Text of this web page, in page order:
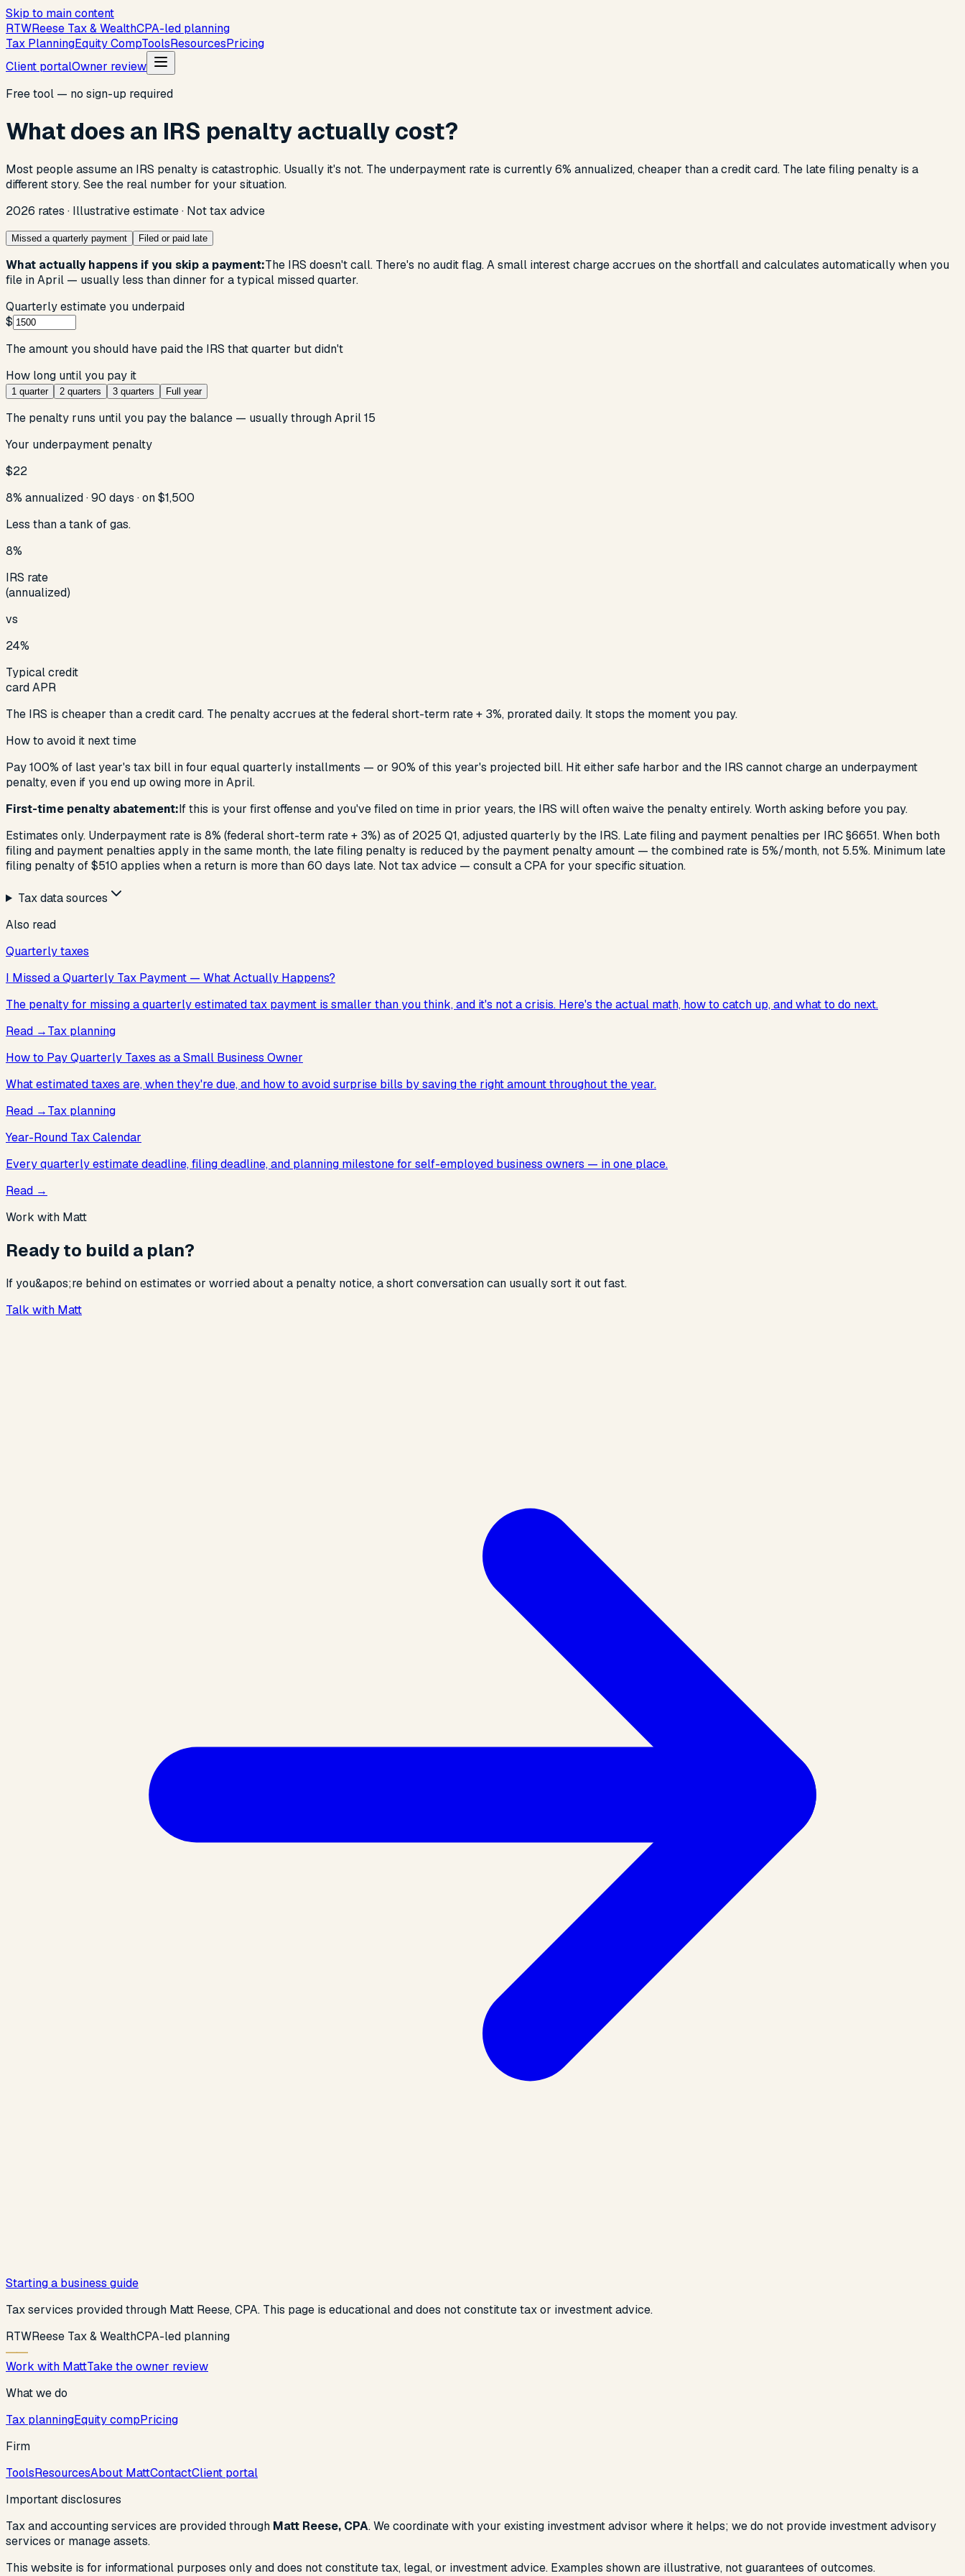
Skip to main content
RTWReese Tax & WealthCPA-led planning
Tax PlanningEquity CompToolsResourcesPricing
Client portalOwner review
Free tool — no sign-up required
What does an IRS penalty actually cost?
Most people assume an IRS penalty is catastrophic. Usually it's not. The underpayment rate is currently 6% annualized, cheaper than a credit card. The late filing penalty is a
different story. See the real number for your situation.
2026 rates · Illustrative estimate · Not tax advice
Missed a quarterly payment Filed or paid late
What actually happens if you skip a payment:The IRS doesn't call. There's no audit flag. A small interest charge accrues on the shortfall and calculates automatically when you
file in April — usually less than dinner for a typical missed quarter.
Quarterly estimate you underpaid
$
The amount you should have paid the IRS that quarter but didn't
How long until you pay it
1 quarter 2 quarters 3 quarters Full year
The penalty runs until you pay the balance — usually through April 15
Your underpayment penalty
$22
8% annualized ·90 days · on$1,500
Less than a tank of gas.
8%
IRS rate
(annualized)
vs
24%
Typical credit
card APR
The IRS is cheaper than a credit card. The penalty accrues at the federal short-term rate + 3%, prorated daily. It stops the moment you pay.
How to avoid it next time
Pay 100% of last year's tax bill in four equal quarterly installments — or 90% of this year's projected bill. Hit either safe harbor and the IRS cannot charge an underpayment
penalty, even if you end up owing more in April.
First-time penalty abatement:If this is your first offense and you've filed on time in prior years, the IRS will often waive the penalty entirely. Worth asking before you pay.
Estimates only. Underpayment rate is 8% (federal short-term rate + 3%) as of 2025 Q1, adjusted quarterly by the IRS. Late filing and payment penalties per IRC §6651. When both
filing and payment penalties apply in the same month, the late filing penalty is reduced by the payment penalty amount — the combined rate is 5%/month, not 5.5%. Minimum late
filing penalty of $510 applies when a return is more than 60 days late. Not tax advice — consult a CPA for your specific situation.
Tax data sources
Also read
Quarterly taxes
I Missed a Quarterly Tax Payment — What Actually Happens?
The penalty for missing a quarterly estimated tax payment is smaller than you think, and it's not a crisis. Here's the actual math, how to catch up, and what to do next.
Read →Tax planning
How to Pay Quarterly Taxes as a Small Business Owner
What estimated taxes are, when they're due, and how to avoid surprise bills by saving the right amount throughout the year.
Read →Tax planning
Year-Round Tax Calendar
Every quarterly estimate deadline, filing deadline, and planning milestone for self-employed business owners — in one place.
Read →
Work with Matt
Ready to build a plan?
If you&apos;re behind on estimates or worried about a penalty notice, a short conversation can usually sort it out fast.
Talk with Matt
Starting a business guide
Tax services provided through Matt Reese, CPA. This page is educational and does not constitute tax or investment advice.
RTWReese Tax & WealthCPA-led planning
Work with MattTake the owner review
What we do
Tax planningEquity compPricing
Firm
ToolsResourcesAbout MattContactClient portal
Important disclosures
Tax and accounting services are provided through Matt Reese, CPA. We coordinate with your existing investment advisor where it helps; we do not provide investment advisory
services or manage assets.
This website is for informational purposes only and does not constitute tax, legal, or investment advice. Examples shown are illustrative, not guarantees of outcomes.